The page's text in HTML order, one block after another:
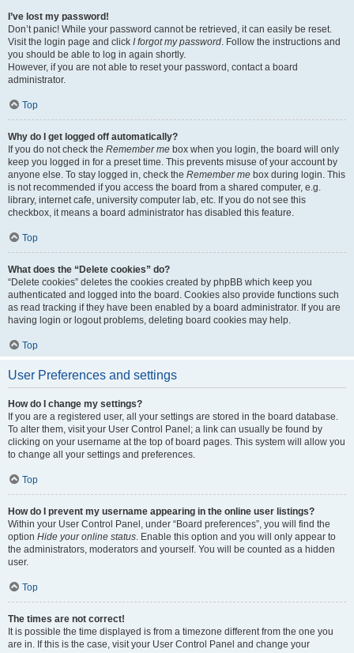
I’ve lost my password!
Don’t panic! While your password cannot be retrieved, it can easily be reset.
Visit the login page and click I forgot my password. Follow the instructions and
you should be able to log in again shortly.
However, if you are not able to reset your password, contact a board
administrator.
Top
Why do I get logged off automatically?
If you do not check the Remember me box when you login, the board will only
keep you logged in for a preset time. This prevents misuse of your account by
anyone else. To stay logged in, check the Remember me box during login. This
is not recommended if you access the board from a shared computer, e.g.
library, internet cafe, university computer lab, etc. If you do not see this
checkbox, it means a board administrator has disabled this feature.
Top
What does the “Delete cookies” do?
“Delete cookies” deletes the cookies created by phpBB which keep you
authenticated and logged into the board. Cookies also provide functions such
as read tracking if they have been enabled by a board administrator. If you are
having login or logout problems, deleting board cookies may help.
Top
User Preferences and settings
How do I change my settings?
If you are a registered user, all your settings are stored in the board database.
To alter them, visit your User Control Panel; a link can usually be found by
clicking on your username at the top of board pages. This system will allow you
to change all your settings and preferences.
Top
How do I prevent my username appearing in the online user listings?
Within your User Control Panel, under “Board preferences”, you will find the
option Hide your online status. Enable this option and you will only appear to
the administrators, moderators and yourself. You will be counted as a hidden
user.
Top
The times are not correct!
It is possible the time displayed is from a timezone different from the one you
are in. If this is the case, visit your User Control Panel and change your